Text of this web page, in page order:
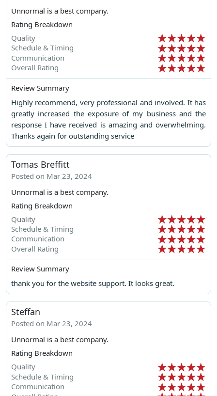
Unnormal is a best company.
Rating Breakdown
Quality
Schedule & Timing
Communication
Overall Rating
Review Summary
Highly recommend, very professional and involved. It has
greatly increased the exposure of my business and the
response I have received is amazing and overwhelming.
Thanks again for outstanding service
Tomas Breffitt
Posted on Mar 23, 2024
Unnormal is a best company.
Rating Breakdown
Quality
Schedule & Timing
Communication
Overall Rating
Review Summary
thank you for the website support. It looks great.
Steffan
Posted on Mar 23, 2024
Unnormal is a best company.
Rating Breakdown
Quality
Schedule & Timing
Communication